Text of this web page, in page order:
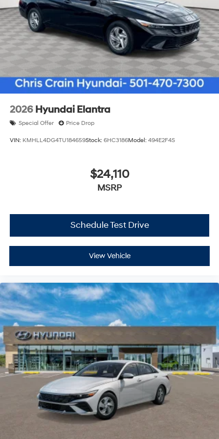
traction control, and brake assist work together to
provide confidence on all road conditions.
Visit our showroom to see the 2026 Hyundai Elantra
SEL Sport and experience how its combination of
efficiency, comfort, and reliability can serve your daily
needs. Price includes: $2000 - Retail Bonus Cash. Exp.
08/31/2026
2026 Hyundai Elantra
Special Offer Price Drop
VIN: KMHLL4DG4TU184659Stock: 6HC3186Model: 494E2F4S
$24,110
MSRP
Schedule Test Drive
View Vehicle